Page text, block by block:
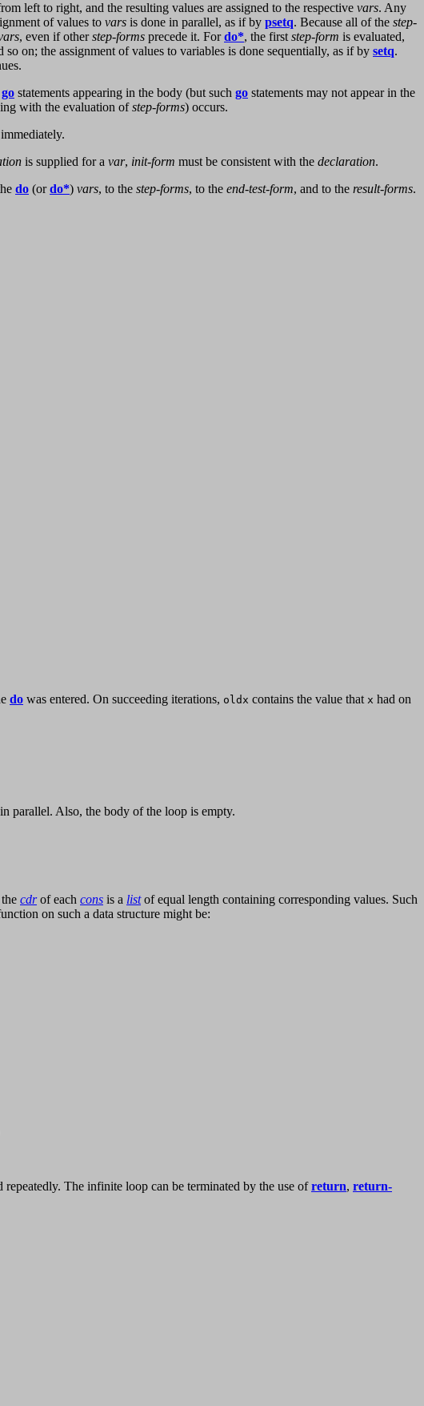
left to right, and the resulting values are assigned to the respective vars. Any
of values to vars is done in parallel, as if by psetq. Because all of the step-
, even if otherstep-forms precede it. Fordo*, the firststep-form is evaluated,
so on; the assignment of values to variables is done sequentially, as if by setq.
go statements appearing in the body (but such go statements may not appear in the
with the evaluation ofstep-forms) occurs.
is supplied for a var, init-form must be consistent with the declaration.
do (ordo*) vars, to the step-forms, to the end-test-form, and to the result-forms.
do was entered. On succeeding iterations, oldx contains the value that x had on
parallel. Also, the body of the loop is empty.
cdrof each cons is a listof equal length containing corresponding values. Such
on such a data structure might be:
repeatedly. The infinite loop can be terminated by the use ofreturn, return-